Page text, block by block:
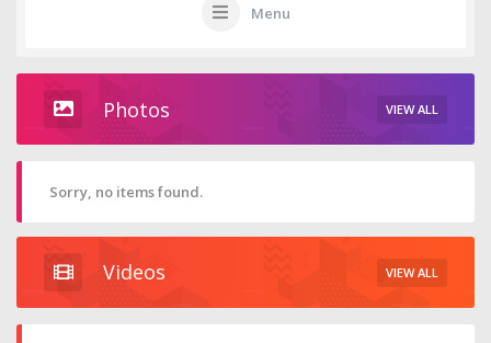
Menu
Photos VIEW ALL
Sorry, no items found.
Videos VIEW ALL